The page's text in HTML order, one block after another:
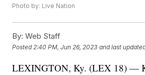
Photo by: Live Nation
By: Web Staff
Posted 2:40 PM, Jun 26, 2023 and last
LEXINGTON, Ky. (LEX 18) —